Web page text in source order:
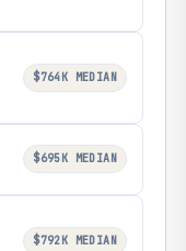
$764K MEDIAN
$695K MEDIAN
$792K MEDIAN